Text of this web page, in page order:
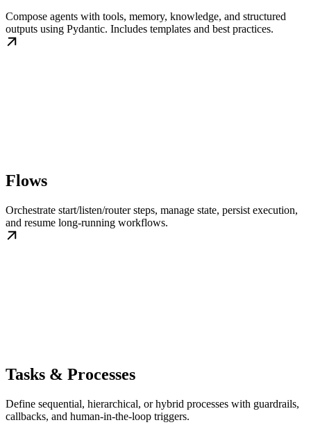
Compose agents with tools, memory, knowledge, and structured
outputs using Pydantic. Includes templates and best practices.
Flows
Orchestrate start/listen/router steps, manage state, persist execution,
and resume long-running workflows.
Tasks & Processes
Define sequential, hierarchical, or hybrid processes with guardrails,
callbacks, and human-in-the-loop triggers.